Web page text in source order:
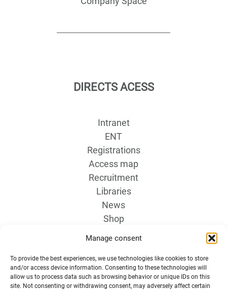
Manage consent
To provide the best experiences, we use technologies like cookies to store
and/or access device information. Consenting to these technologies will
allow us to process data such as browsing behavior or unique IDs on this
site. Not consenting or withdrawing consent, may adversely affect certain
DIRECTS ACESS
Intranet
ENT
Registrations
Access map
Recruitment
Libraries
News
Shop